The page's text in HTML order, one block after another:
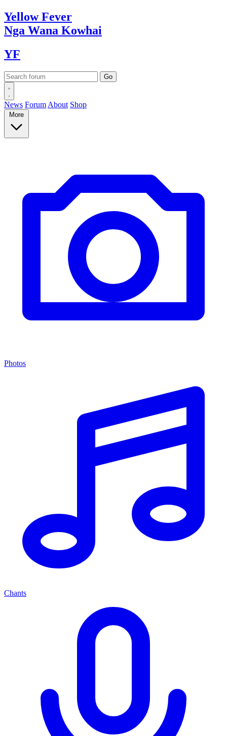
YellowFever
Nga Wana Kowhai
YF
News Forum About Shop
More
Photos
Chants